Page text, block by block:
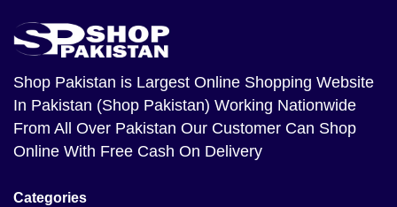
TekMale Pills Price In Faisalabad
TekMale Pills Price In Quetta
Shop Pakistan is Largest Online Shopping Website
In Pakistan (Shop Pakistan) Working Nationwide
From All Over Pakistan Our Customer Can Shop
Online With Free Cash On Delivery
Categories